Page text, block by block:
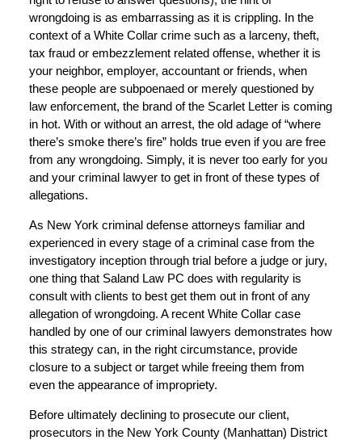
wrongdoing is as embarrassing as it is crippling. In the
context of a White Collar crime such as a larceny, theft,
tax fraud or embezzlement related offense, whether it is
your neighbor, employer, accountant or friends, when
these people are subpoenaed or merely questioned by
law enforcement, the brand of the Scarlet Letter is coming
in hot. With or without an arrest, the old adage of “where
there’s smoke there’s fire” holds true even if you are free
from any wrongdoing. Simply, it is never too early for you
and your criminal lawyer to get in front of these types of
allegations.
As New York criminal defense attorneys familiar and
experienced in every stage of a criminal case from the
investigatory inception through trial before a judge or jury,
one thing that Saland Law PC does with regularity is
consult with clients to best get them out in front of any
allegation of wrongdoing. A recent White Collar case
handled by one of our criminal lawyers demonstrates how
this strategy can, in the right circumstance, provide
closure to a subject or target while freeing them from
even the appearance of impropriety.
Before ultimately declining to prosecute our client,
prosecutors in the New York County (Manhattan) District